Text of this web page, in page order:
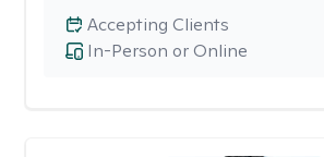
In-Person or Online
Accepting Clients